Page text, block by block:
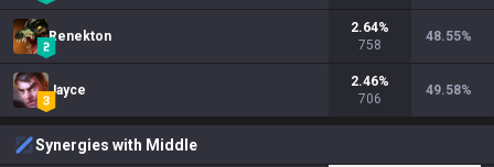
Renekton
2.64%
758
48.55%
Jayce
2.46%
706
49.58%
Synergies with Middle